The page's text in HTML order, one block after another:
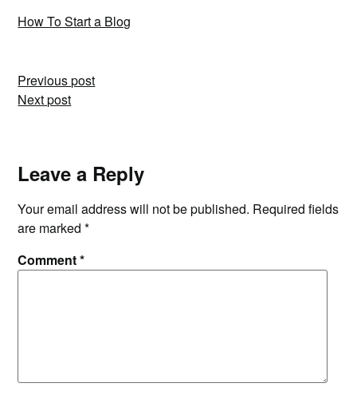
How To Start a Blog
Post
navigation
Previous post
Next post
Leave a Reply
Your email address will not be published. Required fields
are marked*
Comment*